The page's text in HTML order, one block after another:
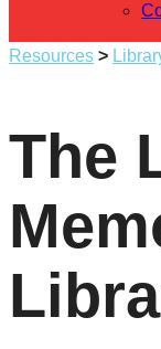
Resources >
The